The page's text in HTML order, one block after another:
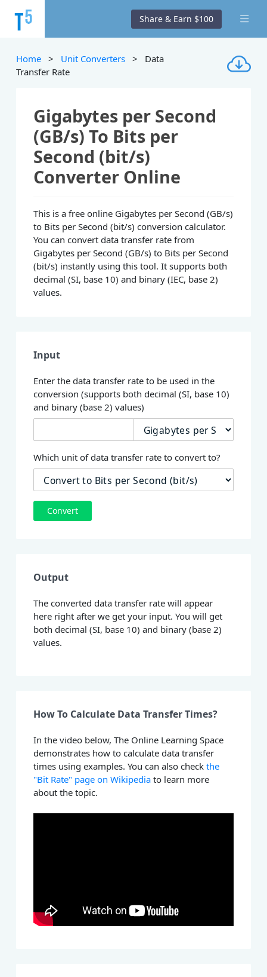
Share & Earn $100
Home > Unit Converters > Data
Transfer Rate
Gigabytes per Second
(GB/s) To Bits per
Second (bit/s)
Converter Online
This is a free online Gigabytes per Second (GB/s)
to Bits per Second (bit/s) conversion calculator.
You can convert data transfer rate from
Gigabytes per Second (GB/s) to Bits per Second
(bit/s) instantly using this tool. It supports both
decimal (SI, base 10) and binary (IEC, base 2)
values.
Input
Enter the data transfer rate to be used in the
conversion (supports both decimal (SI, base 10)
and binary (base 2) values)
Which unit of data transfer rate to convert to?
Convert
Output
The converted data transfer rate will appear
here right after we get your input. You will get
both decimal (SI, base 10) and binary (base 2)
values.
How To Calculate Data Transfer Times?
In the video below, The Online Learning Space
demonstrates how to calculate data transfer
times using examples. You can also checkthe
"Bit Rate" page on Wikipedia to learn more
about the topic.